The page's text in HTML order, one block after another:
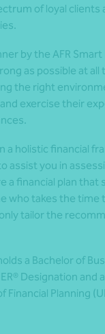
of loyal clients
by the AFR
as possible at all
the right
exercise their
holistic financial
assist you in
financial plan that
who takes the
tailor the
a Bachelor of
Designation and
Planning